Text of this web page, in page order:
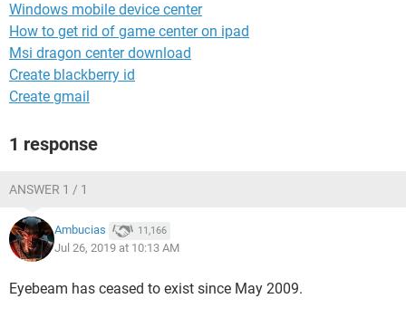
Windows mobile device center
How to get rid of game center on ipad
Msi dragon center download
Create blackberry id
Create gmail
1 response
ANSWER 1 / 1
Ambucias 11,166
Jul 26, 2019 at 10:13 AM
Eyebeam has ceased to exist since May 2009.